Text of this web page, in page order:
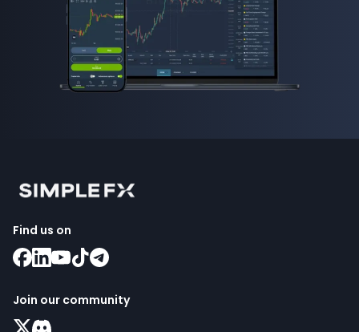
Find us on
Join our community